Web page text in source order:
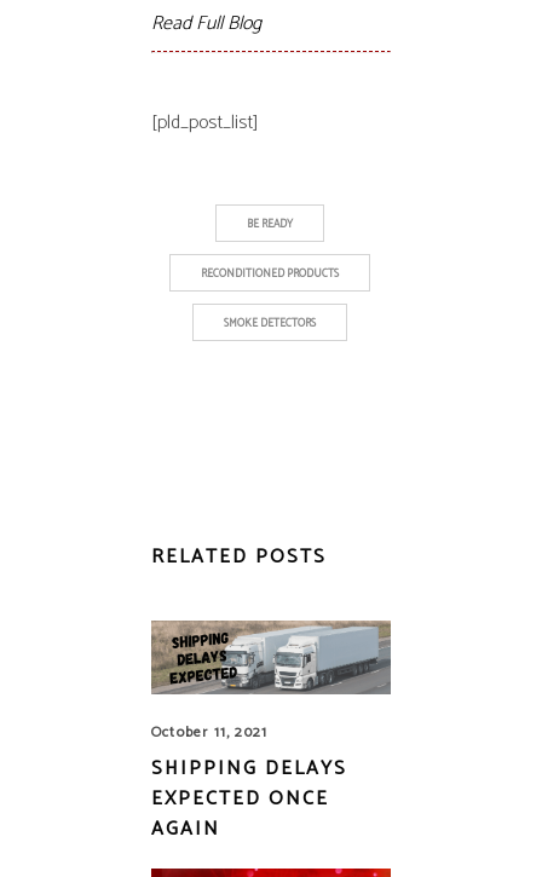
Read Full Blog
[pld_post_list]
BE READY
RECONDITIONED PRODUCTS
SMOKE DETECTORS
RELATED POSTS
October 11, 2021
SHIPPING DELAYS
EXPECTED ONCE
AGAIN